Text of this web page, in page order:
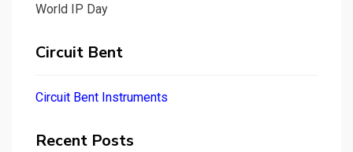
World IP Day
Circuit Bent
Circuit Bent Instruments
Recent Posts